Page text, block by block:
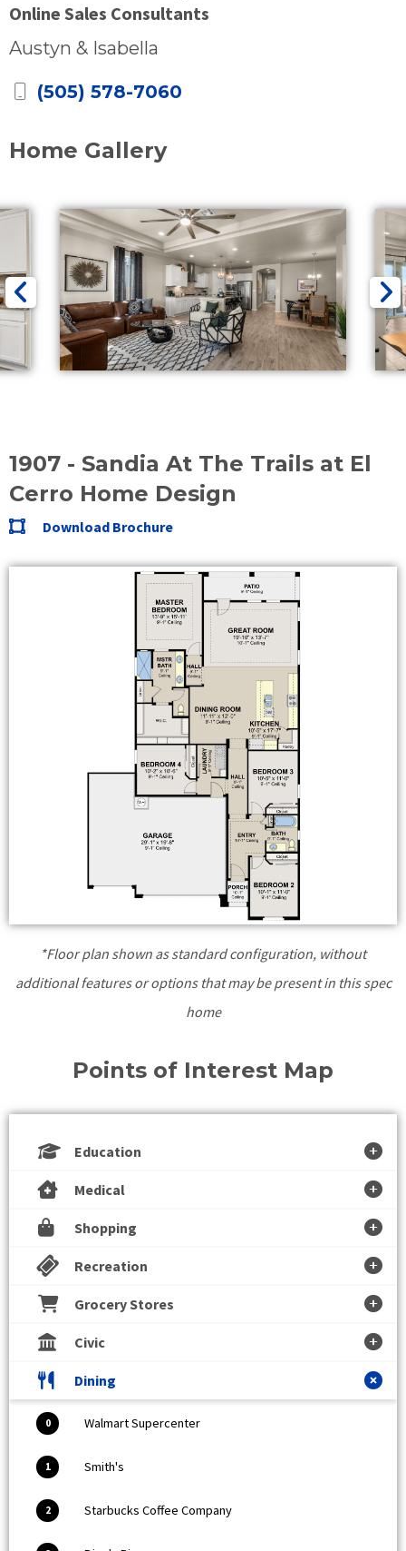
Online Sales Consultants
Austyn & Isabella
(505) 578-7060
Home Gallery
1907 - Sandia At The Trails at El
Cerro Home Design
Download Brochure
*Floor plan shown as standard configuration, without
additional features or options that may be present in this spec
home
Points of Interest Map
Education
Medical
Shopping
Recreation
Grocery Stores
Civic
Dining
0 Walmart Supercenter
1 Smith's
2 Starbucks Coffee Company